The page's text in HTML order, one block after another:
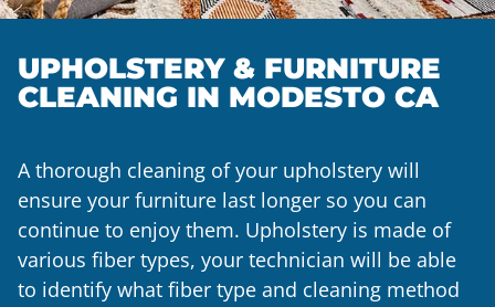
UPHOLSTERY & FURNITURE
CLEANING IN MODESTO CA
A thorough cleaning of your upholstery will
ensure your furniture last longer so you can
continue to enjoy them. Upholstery is made of
various fiber types, your technician will be able
to identify what fiber type and cleaning method